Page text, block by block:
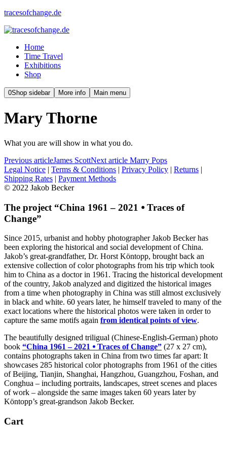
tracesofchange.de
Home
Time Travel
Exhibitions
Shop
0Shop sidebar More info Main menu
Mary Thorne
What you are will show in what you do.
Previous articleJames ScottNext article Marry Pops
Legal Notice | Terms & Conditions | Privacy Policy | Returns |
Shipping Rates | Payment Methods
© 2022 Jakob Becker
The project “China 1961 – 2021 ⦁ Traces of
Change”
Since 2015, urbanist and hobby photographer Jakob Becker has
been exploring the historical and social development of China.
Jakob’s great-grandfather, Dr. Horst Köntopp, brought back an
extensive collection of color photographs from his trip which took
him to China as a doctor in 1961. Tracing the historical development
of the country, Jakob analyzed and digitized the historical images
from a time when photography in China was still almost exclusively
in black and white. 60 years later, he himself traveled to many of the
exact locations where the historical photos were taken in order to
capture the same motifs again from identical points of view.
The beautifully designed triligual (Chinese-English-German) photo
book “China 1961 – 2021 ⦁ Traces of Change” (27 x 27 cm),
contains photographs taken in China from two times far apart: It
showcases 285 historical color photographs from 1961 of the cities
of Beijing, Tianjin, Shanghai, Hangzhou, Guangzhou, Foshan, and
Conghua – including portraits, landscapes, street scenes and places
of work – alongside the same images taken 60 years later by
Köntopp’s great-grandson Jakob Becker.
Cart